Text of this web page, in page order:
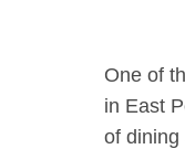
One of
in East
of dining